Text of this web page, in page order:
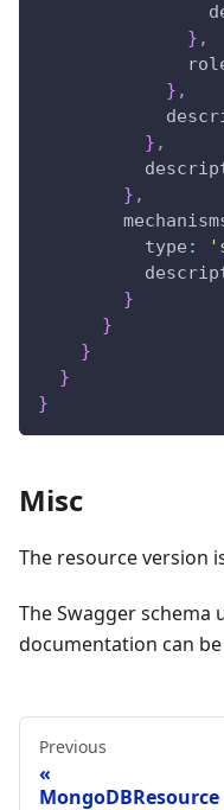
} ,
} ,
} ,
} ,
type :
}
}
}
}
}
Misc
The resource version
The Swagger schema
documentation can
Previous
MongoDBResource